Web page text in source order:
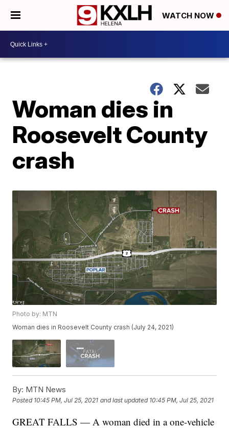
WATCH NOW
Woman dies in
Roosevelt County
crash
Photo by: MTN
Woman dies in Roosevelt County crash (July 24, 2021)
By: MTN News
Posted 10:45 PM, Jul 25, 2021 and last updated 10:45 PM, Jul 25, 2021
GREAT FALLS — A woman died in a one-vehicle